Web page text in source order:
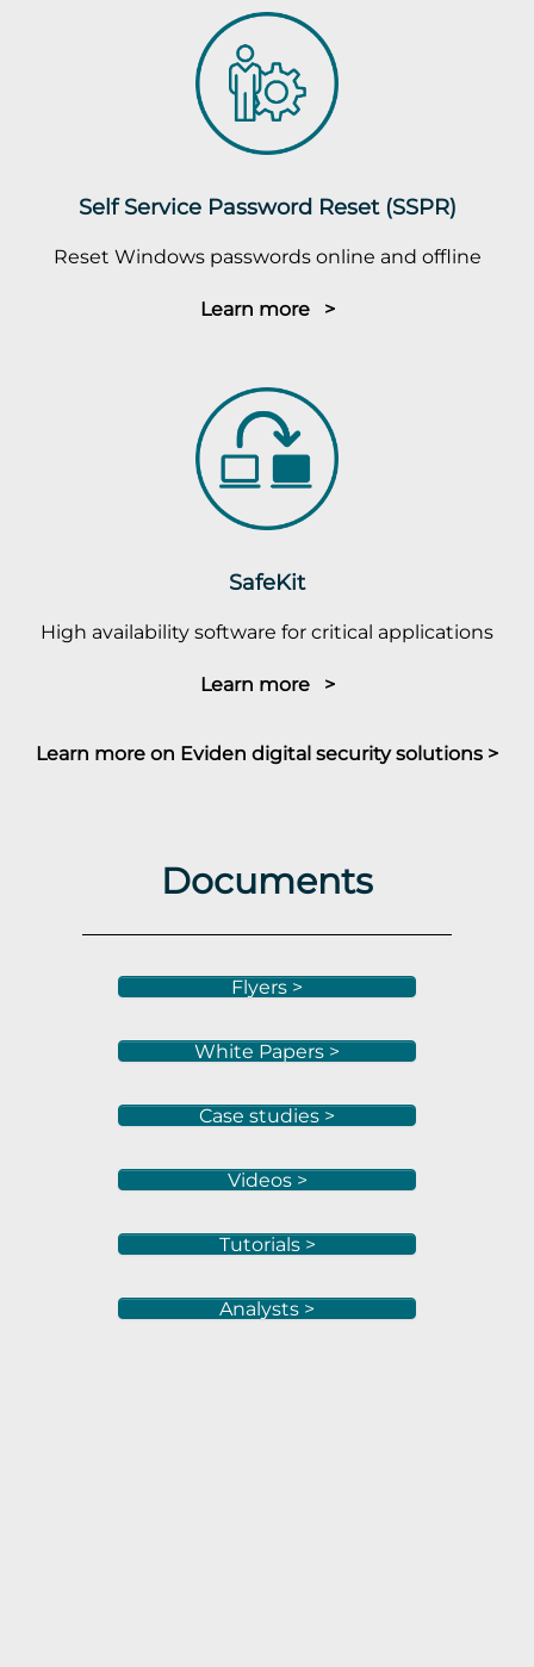
Self Service Password Reset (SSPR)
Reset Windows passwords online and offline
Learn more >
SafeKit
High availability software for critical applications
Learn more >
Learn more on Eviden digital security solutions >
Documents
Flyers >
White Papers >
Case studies >
Videos >
Tutorials >
Analysts >